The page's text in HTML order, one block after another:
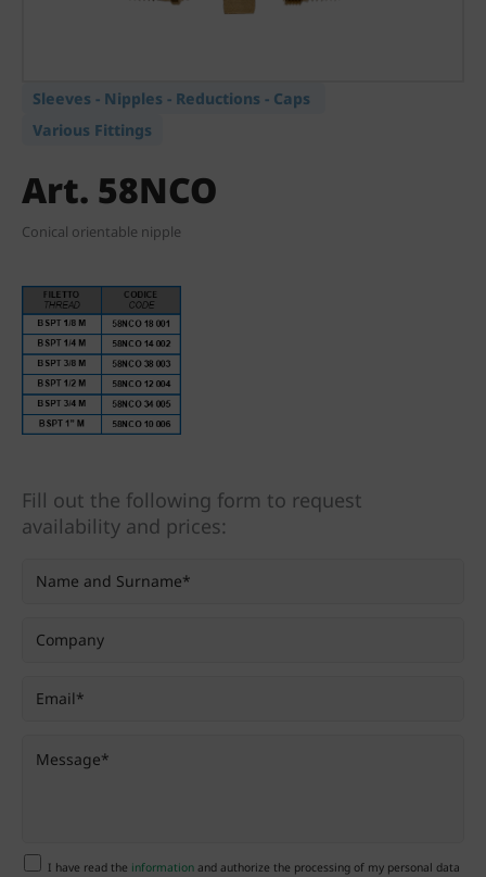
Sleeves - Nipples - Reductions - Caps
Various Fittings
Art. 58NCO
Conical orientable nipple
Fill out the following form to request
availability and prices:
I have read the informationand authorize the processing of my personal data